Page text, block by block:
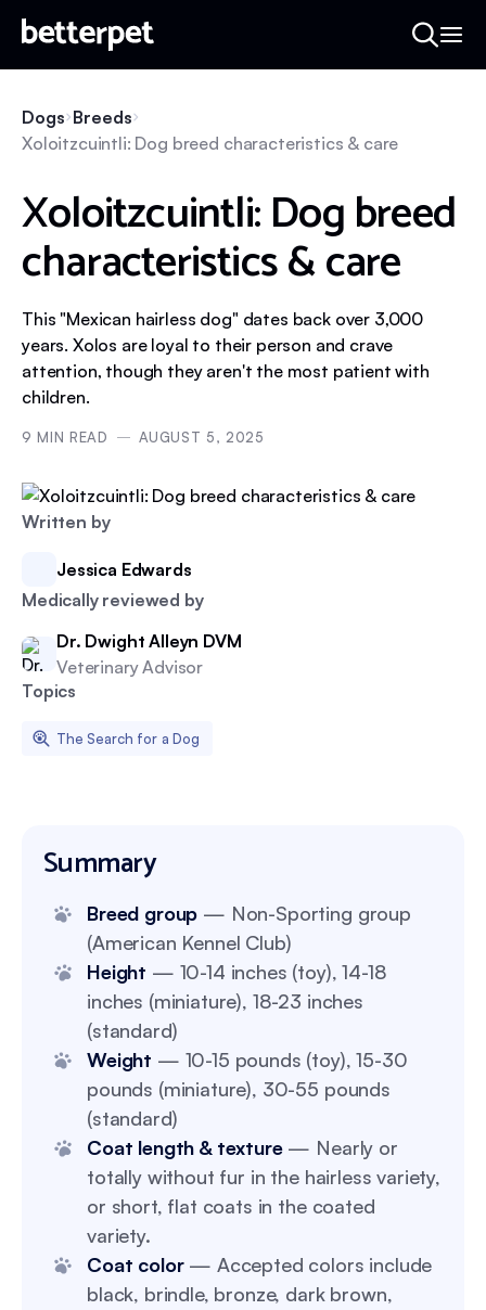
Written by
Jessica Edwards
Medically reviewed by
Dr. Dwight Alleyn DVM
Veterinary Advisor
Topics
The Search for a Dog
Dogs Breeds
Xoloitzcuintli: Dog breed characteristics & care
Xoloitzcuintli: Dog breed
characteristics & care
This "Mexican hairless dog" dates back over 3,000
years. Xolos are loyal to their person and crave
attention, though they aren't the most patient with
children.
9 MIN READ AUGUST 5, 2025
Summary
Breed group — Non-Sporting group
(American Kennel Club)
Height — 10-14 inches (toy), 14-18
inches (miniature), 18-23 inches
(standard)
Weight — 10-15 pounds (toy), 15-30
pounds (miniature), 30-55 pounds
(standard)
Coat length & texture— Nearly or
totally without fur in the hairless variety,
or short, flat coats in the coated
variety.
Coat color — Accepted colors include
black, brindle, bronze, dark brown,